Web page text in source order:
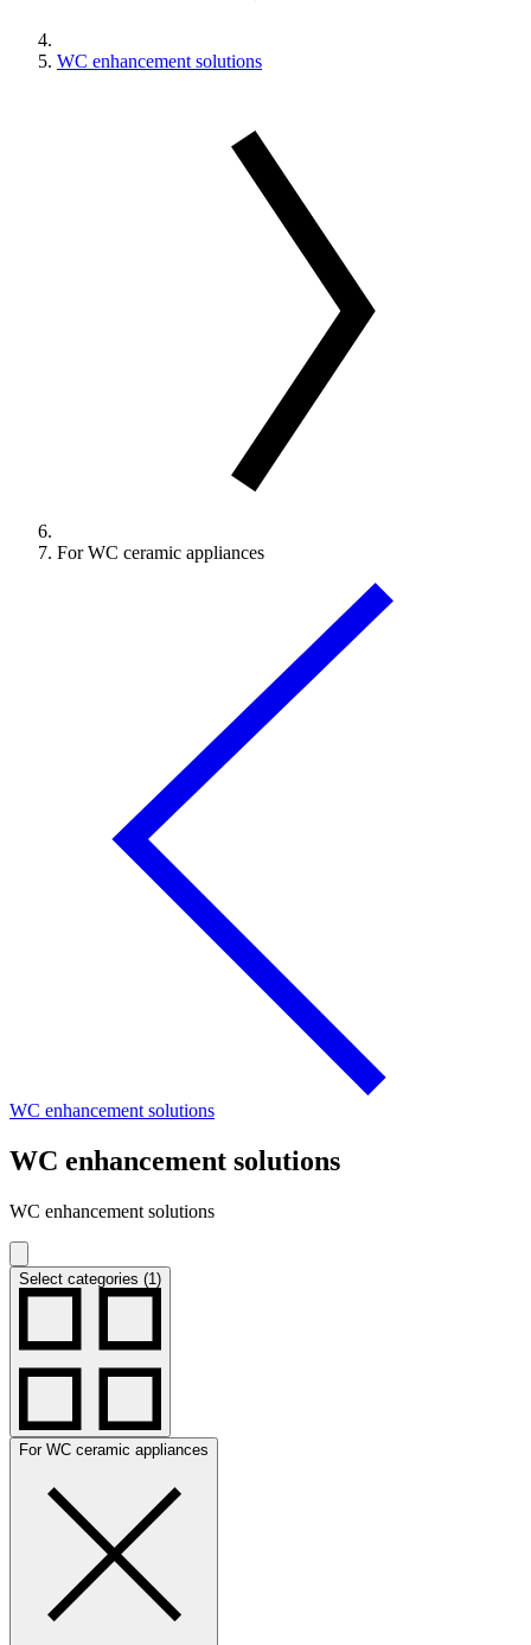
WC enhancement solutions
For WC ceramic appliances
WC enhancement solutions
WC enhancement solutions
WC enhancement solutions
Select categories (1)
For WC ceramic appliances